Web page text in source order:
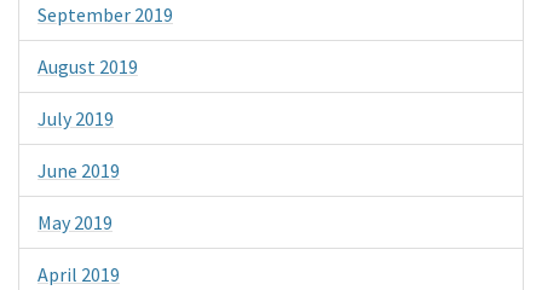
September 2019
August 2019
July 2019
June 2019
May 2019
April 2019